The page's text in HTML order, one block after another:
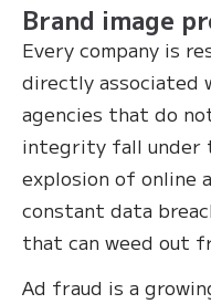
Brand image
Every company is
directly associated
agencies that do
integrity fall under
explosion of online
constant data
that can weed out
Ad fraud is a